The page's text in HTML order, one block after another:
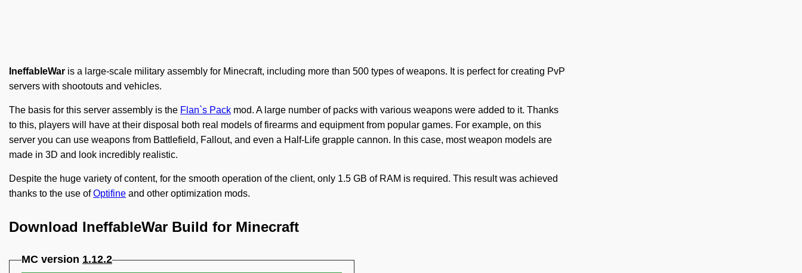
IneffableWar is a large-scale military assembly for Minecraft, including more than 500 types of weapons. It is perfect for creating PvP
servers with shootouts and vehicles.
The basis for this server assembly is the Flan`s Pack mod. A large number of packs with various weapons were added to it. Thanks
to this, players will have at their disposal both real models of firearms and equipment from popular games. For example, on this
server you can use weapons from Battlefield, Fallout, and even a Half-Life grapple cannon. In this case, most weapon models are
made in 3D and look incredibly realistic.
Despite the huge variety of content, for the smooth operation of the client, only 1.5 GB of RAM is required. This result was achieved
thanks to the use ofOptifine and other optimization mods.
Download IneffableWar Build for Minecraft
MC version 1.12.2